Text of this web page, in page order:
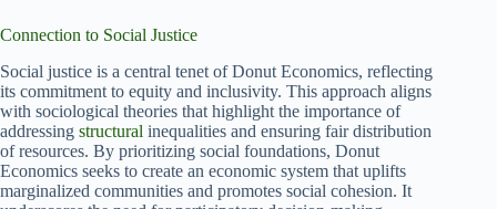
Connection to Social Justice
Social justice is a central tenet of Donut Economics, reflecting
its commitment to equity and inclusivity. This approach aligns
with sociological theories that highlight the importance of
addressing structural inequalities and ensuring fair distribution
of resources. By prioritizing social foundations, Donut
Economics seeks to create an economic system that uplifts
marginalized communities and promotes social cohesion. It